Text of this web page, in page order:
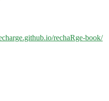
rechaRge-book/